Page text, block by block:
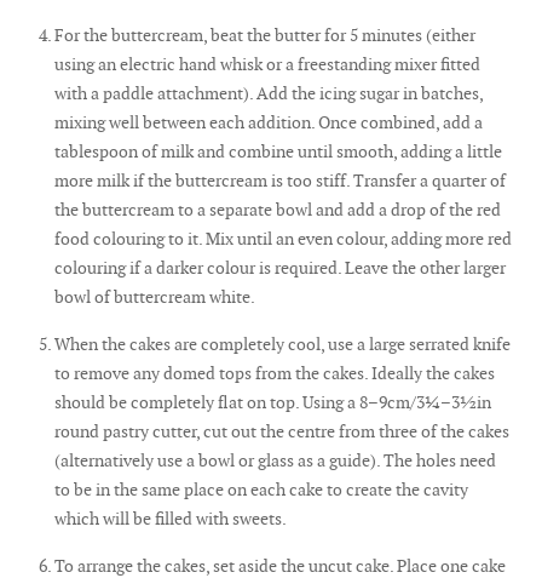
For the buttercream, beat the butter for 5 minutes (either
using an electric hand whisk or a freestanding mixer fitted
with a paddle attachment). Add the icing sugar in batches,
mixing well between each addition. Once combined, add a
tablespoon of milk and combine until smooth, adding a little
more milk if the buttercream is too stiff. Transfer a quarter of
the buttercream to a separate bowl and add a drop of the red
food colouring to it. Mix until an even colour, adding more red
colouring if a darker colour is required. Leave the other larger
bowl of buttercream white.
When the cakes are completely cool, use a large serrated knife
to remove any domed tops from the cakes. Ideally the cakes
should be completely flat on top. Using a 8–9cm/3¼–3½in
round pastry cutter, cut out the centre from three of the cakes
(alternatively use a bowl or glass as a guide). The holes need
to be in the same place on each cake to create the cavity
which will be filled with sweets.
To arrange the cakes, set aside the uncut cake. Place one cake